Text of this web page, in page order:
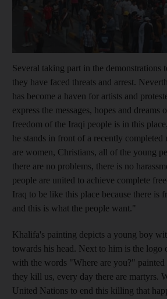
Several taking part in the demonstrations
they have faced threats and arrest.
has become a haven for artists and
express the messages, hopes and
freedom of the Iraqi people is in this
he stands in front of a recently completed
are women, Christians, all of the young
there are no problems, there is no
people are united to achieve complete
Iraq to be like this place because there is
and this is what the people want."
Khalifa's painting depicts a young boy
towards his head. Next to him is the logo
with the words "Where are you?" painted
they kill us, every day there are martyrs.
United Nations to end this killing that